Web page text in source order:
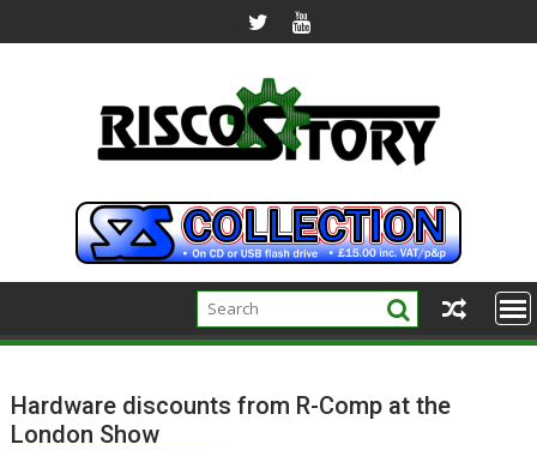
to
Hardware discounts from R-Comp at the
London Show